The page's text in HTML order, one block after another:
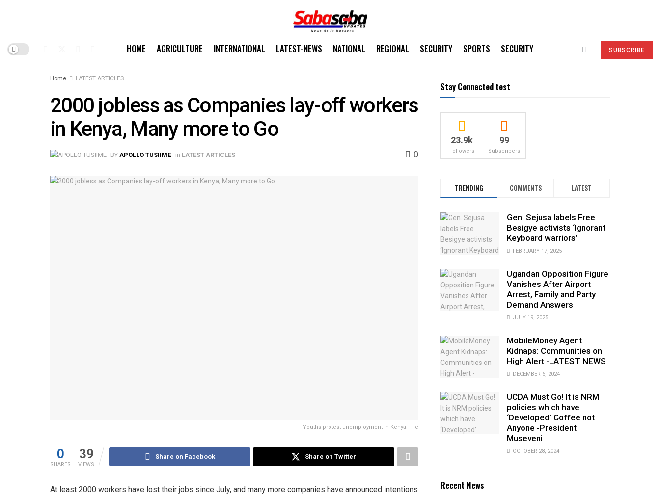
HOME AGRICULTURE INTERNATIONAL LATEST-NEWS NATIONAL REGIONAL SECURITY SPORTS SECURITY SUBSCRIBE
Home LATEST ARTICLES
2000 jobless as Companies lay-off workers
in Kenya, Many more to Go
BY APOLLO TUSIIME in LATEST ARTICLES 0
Youths protest unemployment in Kenya; File
0
SHARES
39
VIEWS
Share on Facebook Share on Twitter
At least 2000 workers have lost their jobs since July, and many more companies have announced intentions
Stay Connected test
23.9k
Followers
99
Subscribers
TRENDING COMMENTS LATEST
Gen. Sejusa labels Free
Besigye activists ‘Ignorant
Keyboard warriors’
FEBRUARY 17, 2025
Ugandan Opposition Figure
Vanishes After Airport
Arrest, Family and Party
Demand Answers
JULY 19, 2025
MobileMoney Agent
Kidnaps: Communities on
High Alert -LATEST NEWS
DECEMBER 6, 2024
UCDA Must Go! It is NRM
policies which have
‘Developed’ Coffee not
Anyone -President
Museveni
OCTOBER 28, 2024
Recent News